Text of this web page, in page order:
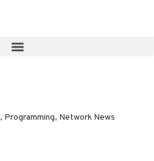
, Programming, Network News